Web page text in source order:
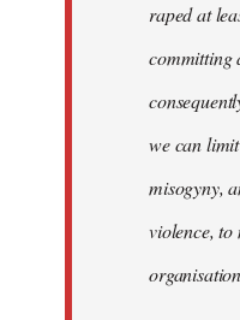
raped at
committing
we can
misogyny,
violence,